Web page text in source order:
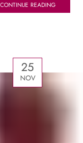
CONTINUE READING
25
NOV